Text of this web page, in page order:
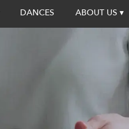
DANCES ABOUT US ▾